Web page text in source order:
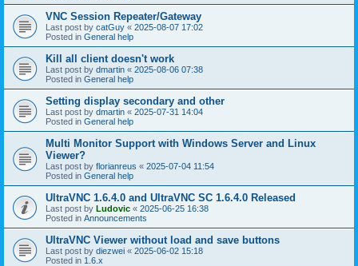
VNC Session Repeater/Gateway
Last post by catGuy « 2025-08-07 17:02
Posted in General help
Kill all client doesn't work
Last post by dmartin « 2025-08-06 07:38
Posted in General help
Setting display secondary and other
Last post by dmartin « 2025-07-31 14:04
Posted in General help
Multi Monitor Support with Windows Server and Linux
Viewer?
Last post by florianreus « 2025-07-04 11:54
Posted in General help
UltraVNC 1.6.4.0 and UltraVNC SC 1.6.4.0 Released
Last post by Ludovic « 2025-06-25 16:38
Posted in Announcements
UltraVNC Viewer without load and save buttons
Last post by diezwei « 2025-06-02 15:18
Posted in 1.6.x